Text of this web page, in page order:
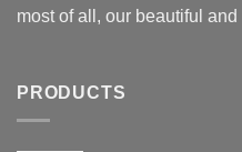
most of all, our beautiful
PRODUCTS